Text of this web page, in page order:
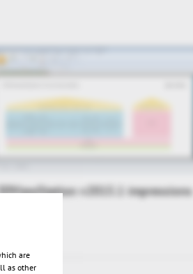
v2015.1 impressions
are
as other